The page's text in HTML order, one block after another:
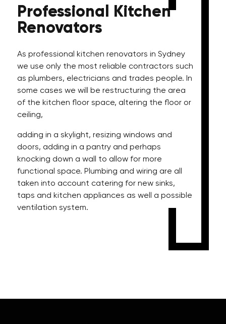
Professional Kitchen
Renovators
As professional kitchen renovators in Sydney
we use only the most reliable contractors such
as plumbers, electricians and trades people. In
some cases we will be restructuring the area
of the kitchen floor space, altering the floor or
ceiling,
adding in a skylight, resizing windows and
doors, adding in a pantry and perhaps
knocking down a wall to allow for more
functional space. Plumbing and wiring are all
taken into account catering for new sinks,
taps and kitchen appliances as well a possible
ventilation system.